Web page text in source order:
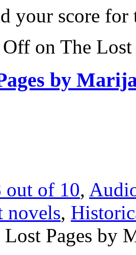
your score for
Off on The
by
out of 10,
novels,
Lost Pages by